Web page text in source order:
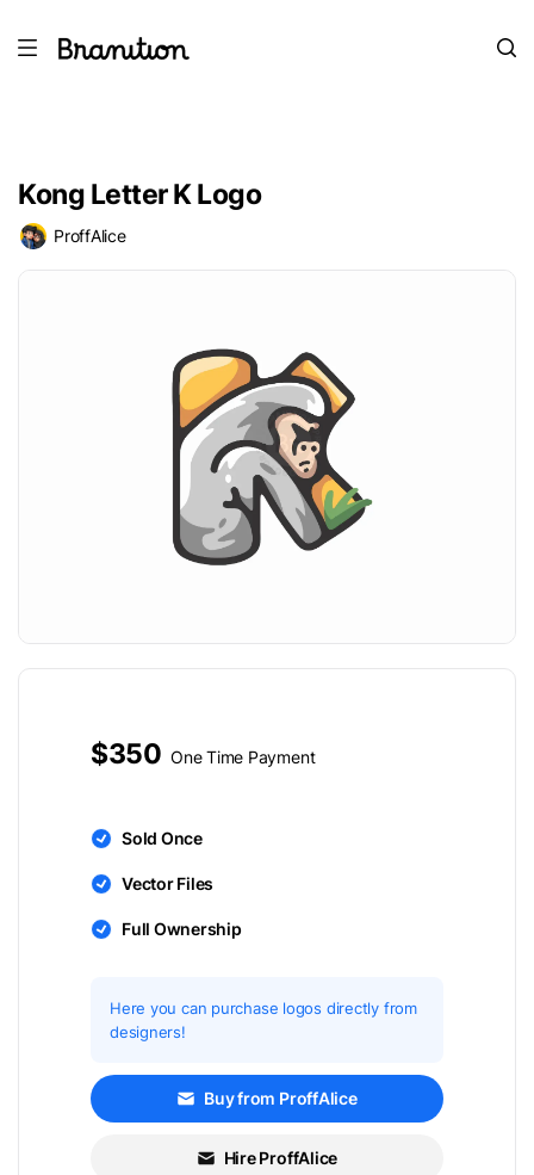
Kong Letter K Logo
ProffAlice
$350 One Time Payment
Sold Once
Vector Files
Full Ownership
Here you can purchase logos directly from
designers!
Buy from ProffAlice
Hire ProffAlice